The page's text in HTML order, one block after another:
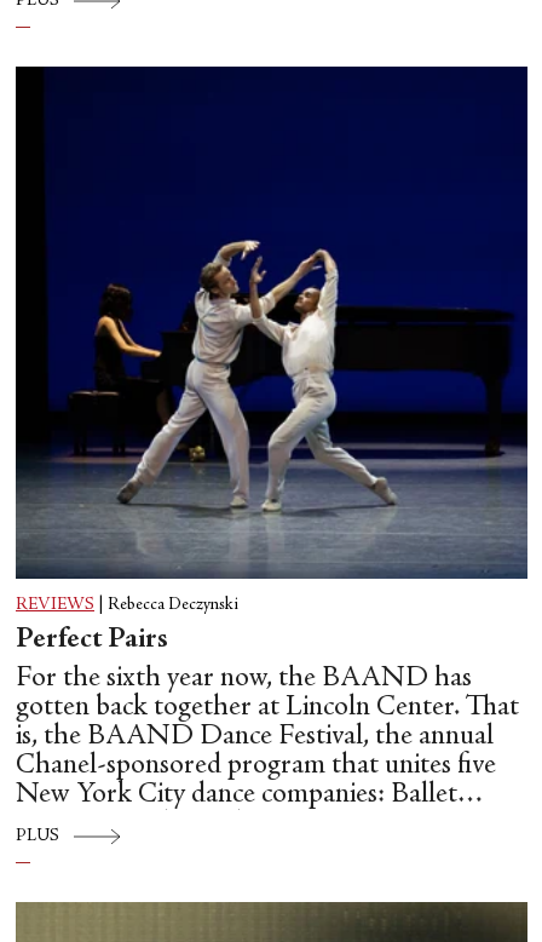
REVIEWS Rebecca Deczynski
Perfect Pairs
For the sixth year now, the BAAND has
gotten back together at Lincoln Center. That
is, the BAAND Dance Festival, the annual
Chanel-sponsored program that unites five
New York City dance companies: Ballet
Hispánico, Alvin Ailey American Dance
Theater, American Ballet Theatre, New York
PLUS